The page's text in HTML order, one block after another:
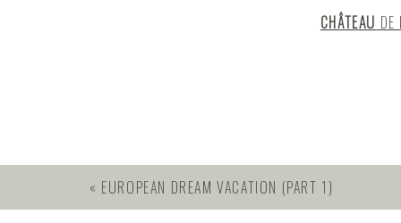
CHÂTEAU
« EUROPEAN DREAM VACATION (PART 1)